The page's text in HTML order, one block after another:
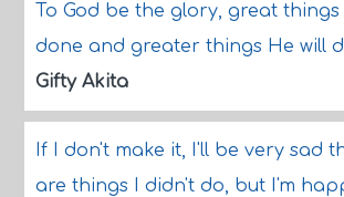
To God be the glory, great things
done and greater things He will
Gifty Akita
If I don't make it, I'll be very sad
are things I didn't do, but I'm